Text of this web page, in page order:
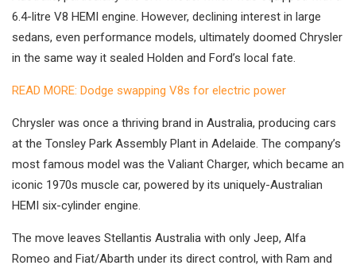
6.4-litre V8 HEMI engine. However, declining interest in large
sedans, even performance models, ultimately doomed Chrysler
in the same way it sealed Holden and Ford’s local fate.
READ MORE: Dodge swapping V8s for electric power
Chrysler was once a thriving brand in Australia, producing cars
at the Tonsley Park Assembly Plant in Adelaide. The company’s
most famous model was the Valiant Charger, which became an
iconic 1970s muscle car, powered by its uniquely-Australian
HEMI six-cylinder engine.
The move leaves Stellantis Australia with only Jeep, Alfa
Romeo and Fiat/Abarth under its direct control, with Ram and